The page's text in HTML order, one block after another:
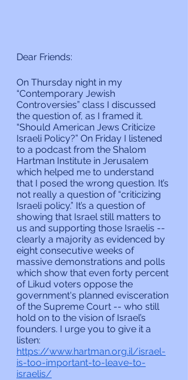
Dear Friends:
On Thursday night in my
“Contemporary Jewish
Controversies” class I discussed
the question of, as I framed it.
“Should American Jews Criticize
Israeli Policy?” On Friday I listened
to a podcast from the Shalom
Hartman Institute in Jerusalem
which helped me to understand
that I posed the wrong question. It’s
not really a question of “criticizing
Israeli policy.” It’s a question of
showing that Israel still matters to
us and supporting those Israelis --
clearly a majority as evidenced by
eight consecutive weeks of
massive demonstrations and polls
which show that even forty percent
of Likud voters oppose the
government's planned evisceration
of the Supreme Court -- who still
hold on to the vision of Israel’s
founders. I urge you to give it a
listen:
https://www.hartman.org.il/israel-
is-too-important-to-leave-to-
israelis/